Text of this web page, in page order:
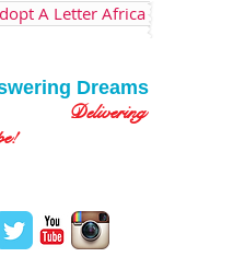
A Letter Africa
Dreams